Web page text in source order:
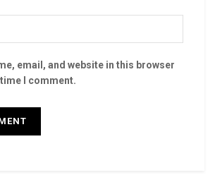
email, and website in this browser
I comment.